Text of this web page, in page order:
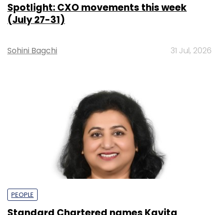
Spotlight: CXO movements this week
(July 27-31)
Sohini Bagchi 31 Jul, 2026
PEOPLE